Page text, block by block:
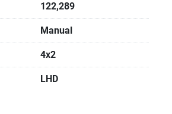
122,289
Manual
4x2
LHD